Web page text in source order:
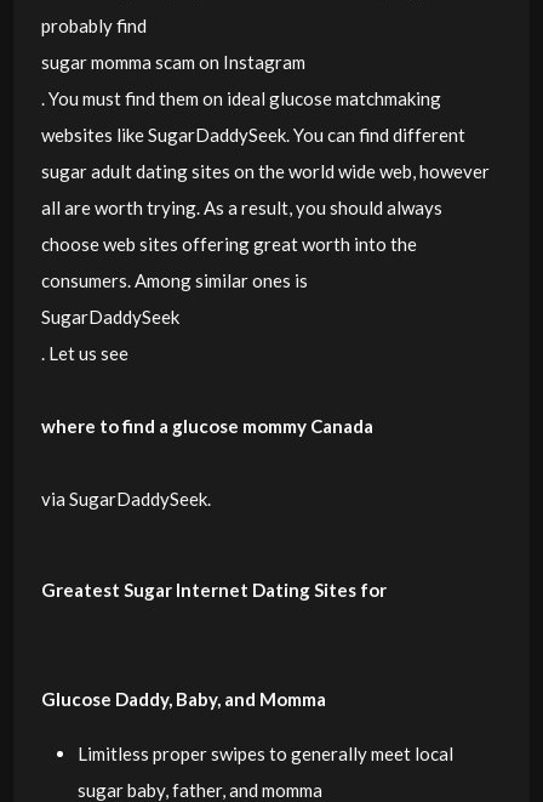
probably find
sugar momma scam on Instagram
. You must find them on ideal glucose matchmaking
websites like SugarDaddySeek. You can find different
sugar adult dating sites on the world wide web, however
all are worth trying. As a result, you should always
choose web sites offering great worth into the
consumers. Among similar ones is
SugarDaddySeek
. Let us see
where to find a glucose mommy Canada
via SugarDaddySeek.
Greatest Sugar Internet Dating Sites for
Glucose Daddy, Baby, and Momma
Limitless proper swipes to generally meet local
sugar baby, father, and momma